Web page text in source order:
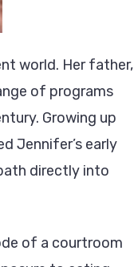
world. Her father,
of programs
Growing up
Jennifer’s early
directly into
of a courtroom